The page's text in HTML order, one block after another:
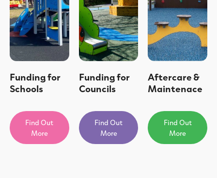
Funding for
Schools
Find Out
More
Funding for
Councils
Find Out
More
Aftercare &
Maintenace
Find Out
More